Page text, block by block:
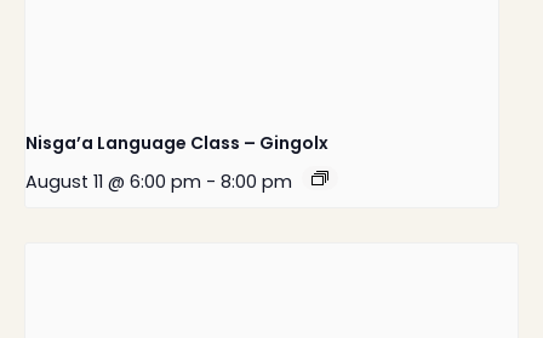
Nisga’a Language Class – Gingolx
August 11 @ 6:00 pm - 8:00 pm